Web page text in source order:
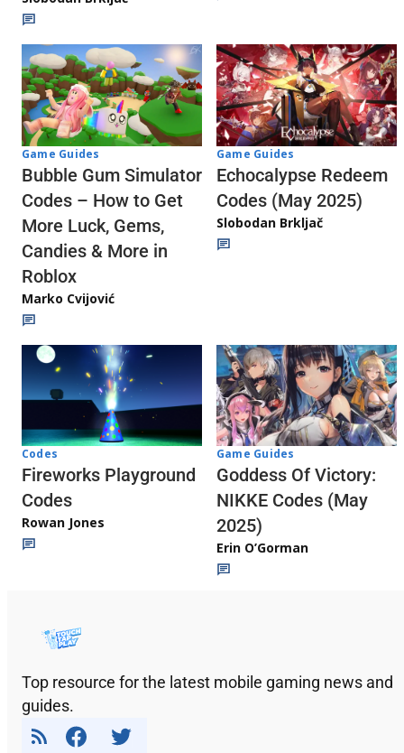
Game Guides
Bubble Gum Simulator
Codes – How to Get
More Luck, Gems,
Candies & More in
Roblox
Marko Cvijović
Game Guides
Echocalypse Redeem
Codes (May 2025)
Slobodan Brkljač
Codes
Fireworks Playground
Codes
Rowan Jones
Game Guides
Goddess Of Victory:
NIKKE Codes (May
2025)
Erin O’Gorman
Top resource for the latest mobile gaming news and
guides.